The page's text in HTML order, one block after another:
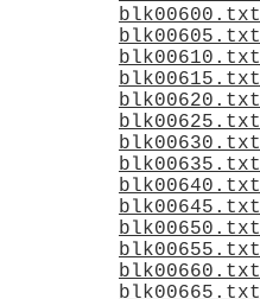
blk00600.txt
blk00605.txt
blk00610.txt
blk00615.txt
blk00620.txt
blk00625.txt
blk00630.txt
blk00635.txt
blk00640.txt
blk00645.txt
blk00650.txt
blk00655.txt
blk00660.txt
blk00665.txt